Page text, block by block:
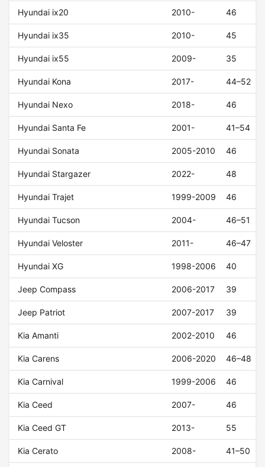
Hyundai ix20 2010- 46
Hyundai ix35 2010- 45
Hyundai ix55 2009- 35
Hyundai Kona 2017- 44–52
Hyundai Nexo 2018- 46
Hyundai Santa Fe 2001- 41–54
Hyundai Sonata 2005-2010 46
Hyundai Stargazer 2022- 48
Hyundai Trajet 1999-2009 46
Hyundai Tucson 2004- 46–51
Hyundai Veloster 2011- 46–47
Hyundai XG 1998-2006 40
Jeep Compass 2006-2017 39
Jeep Patriot 2007-2017 39
Kia Amanti 2002-2010 46
Kia Carens 2006-2020 46–48
Kia Carnival 1999-2006 46
Kia Ceed 2007- 46
Kia Ceed GT 2013- 55
Kia Cerato 2008- 41–50